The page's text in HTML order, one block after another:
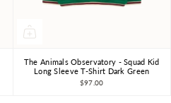
3Y 4Y 6Y 8Y 10Y
The Animals Observatory - Squad Kid
Long Sleeve T-Shirt Dark Green
$97.00